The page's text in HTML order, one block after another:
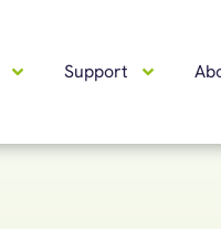
Support